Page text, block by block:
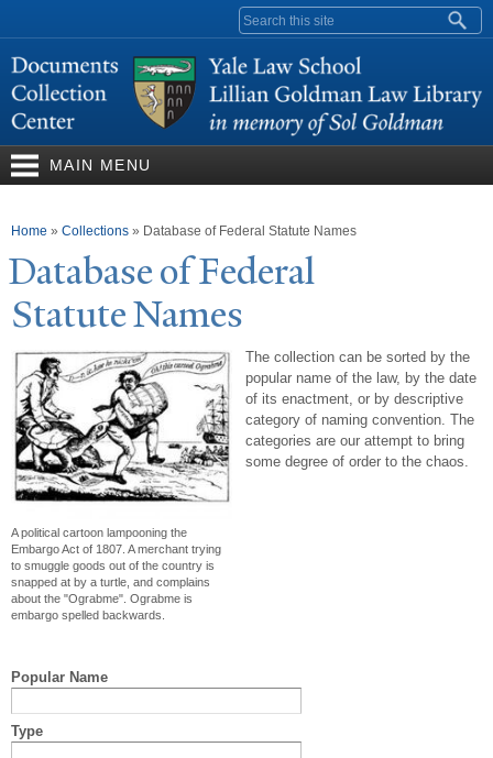
content
Search form
MAIN MENU
You are here
Home » Collections » Database of Federal Statute Names
Database of Federal
StatuteNames
A political cartoon lampooning the
Embargo Act of 1807. A merchant trying
to smuggle goods out of the country is
snapped at by a turtle, and complains
about the "Ograbme". Ograbme is
embargo spelled backwards.
The collection can be sorted by the
popular name of the law, by the date
of its enactment, or by descriptive
category of naming convention. The
categories are our attempt to bring
some degree of order to the chaos.
Popular Name
Type